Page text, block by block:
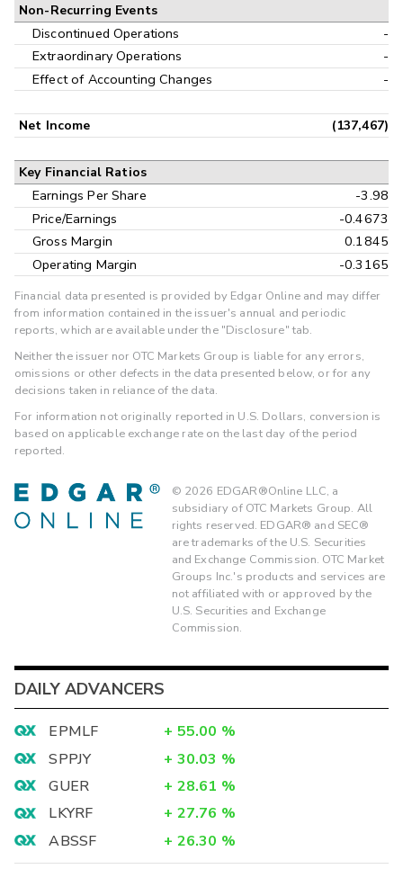
Non-Recurring Events
Discontinued Operations
-
Extraordinary Operations
-
Effect of Accounting Changes
-
Net Income (137,467)
Key Financial Ratios
Earnings Per Share
-3.98
Price/Earnings
-0.4673
Gross Margin
0.1845
Operating Margin
-0.3165
Financial data presented is provided by Edgar Online and may differ
from information contained in the issuer's annual and periodic
reports, which are available under the "Disclosure" tab.
Neither the issuer nor OTC Markets Group is liable for any errors,
omissions or other defects in the data presented below, or for any
decisions taken in reliance of the data.
For information not originally reported in U.S. Dollars, conversion is
based on applicable exchange rate on the last day of the period
reported.
© 2026 EDGAR®Online LLC, a
subsidiary of OTC Markets Group. All
rights reserved. EDGAR® and SEC®
are trademarks of the U.S. Securities
and Exchange Commission. OTC Market
Groups Inc.'s products and services are
not affiliated with or approved by the
U.S. Securities and Exchange
Commission.
DAILY ADVANCERS
EPMLF + 55.00 %
SPPJY
+ 30.03 %
GUER
+ 28.61 %
LKYRF
+ 27.76 %
ABSSF
+ 26.30 %